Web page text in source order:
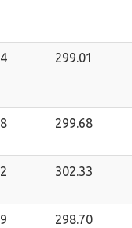
299.01
299.68
302.33
298.70